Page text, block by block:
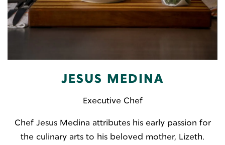
JESUS MEDINA
Executive Chef
Chef Jesus Medina attributes his early passion for
the culinary arts to his beloved mother, Lizeth.